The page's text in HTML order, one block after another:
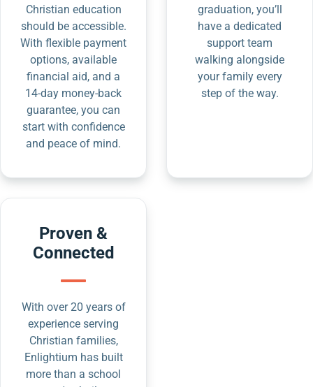
Christian education
should be accessible.
With flexible payment
options, available
financial aid, and a
14-day money-back
guarantee, you can
start with confidence
and peace of mind.
graduation, you’ll
have a dedicated
support team
walking alongside
your family every
step of the way.
Proven &
Connected
With over 20 years of
experience serving
Christian families,
Enlightium has built
more than a school